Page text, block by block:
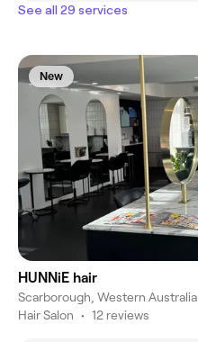
See all 29 services
New
HUNNiE hair
Scarborough, Western Australia
Hair Salon • 12 reviews